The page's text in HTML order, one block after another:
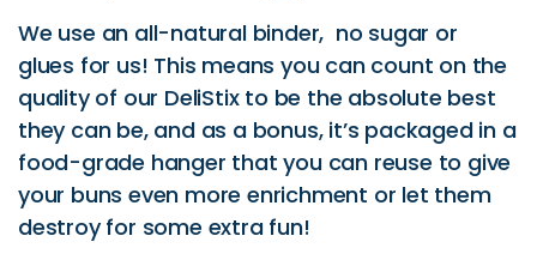
We use an all-natural binder, no sugar or
glues for us! This means you can count on the
quality of our DeliStix to be the absolute best
they can be, and as a bonus, it’s packaged in a
food-grade hanger that you can reuse to give
your buns even more enrichment or let them
destroy for some extra fun!